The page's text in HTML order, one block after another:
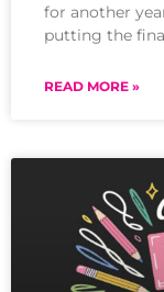
for another
putting the
READ MORE »